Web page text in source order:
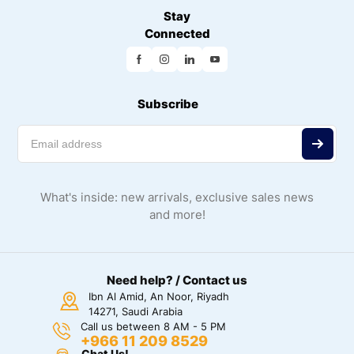
Stay
Connected
Subscribe
What's inside: new arrivals, exclusive sales news
and more!
Need help? / Contact us
Ibn Al Amid, An Noor, Riyadh
14271, Saudi Arabia
Call us between 8 AM - 5 PM
+966 11 209 8529